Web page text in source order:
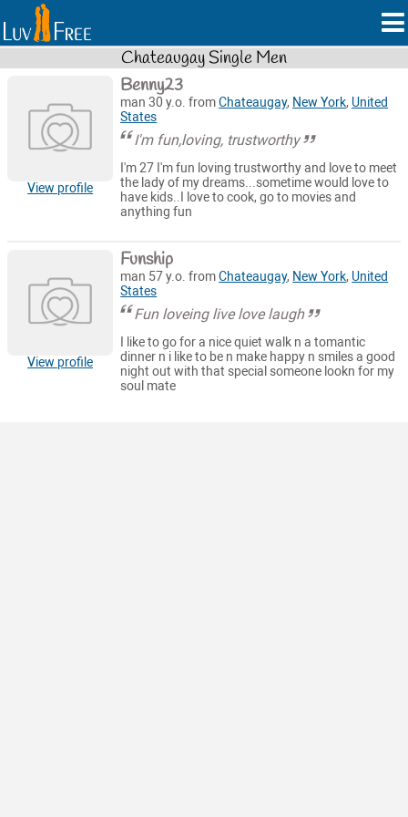
Chateaugay Single Men
View profile
Benny23
man 30 y.o. fromChateaugay, New York, United
States
I'm fun,loving, trustworthy
I'm 27 I'm fun loving trustworthy and love to meet
the lady of my dreams...sometime would love to
have kids..I love to cook, go to movies and
anything fun
View profile
Funship
man 57 y.o. fromChateaugay, New York, United
States
Fun loveing live love laugh
I like to go for a nice quiet walk n a tomantic
dinner n i like to be n make happy n smiles a good
night out with that special someone lookn for my
soul mate